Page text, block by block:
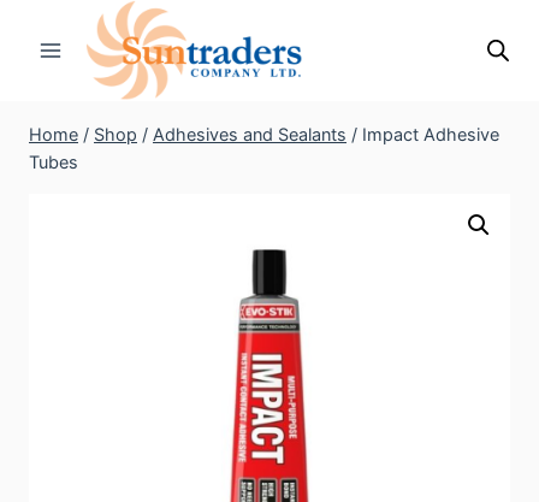
Home / Shop / Adhesives and Sealants / Impact Adhesive
Tubes